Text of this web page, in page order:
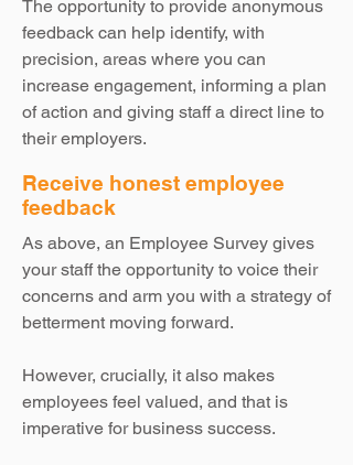
The opportunity to provide anonymous
feedback can help identify, with
precision, areas where you can
increase engagement, informing a plan
of action and giving staff a direct line to
their employers.
Receive honest employee
feedback
As above, an Employee Survey gives
your staff the opportunity to voice their
concerns and arm you with a strategy of
betterment moving forward.
However, crucially, it also makes
employees feel valued, and that is
imperative for business success.